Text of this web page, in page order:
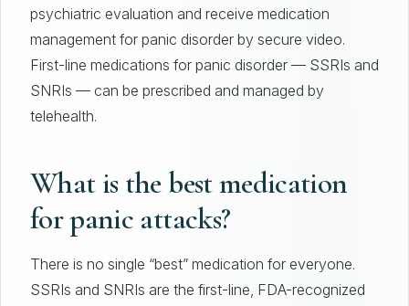
psychiatric evaluation and receive medication
management for panic disorder by secure video.
First-line medications for panic disorder — SSRIs and
SNRIs — can be prescribed and managed by
telehealth.
What is the best medication
for panic attacks?
There is no single “best” medication for everyone.
SSRIs and SNRIs are the first-line, FDA-recognized